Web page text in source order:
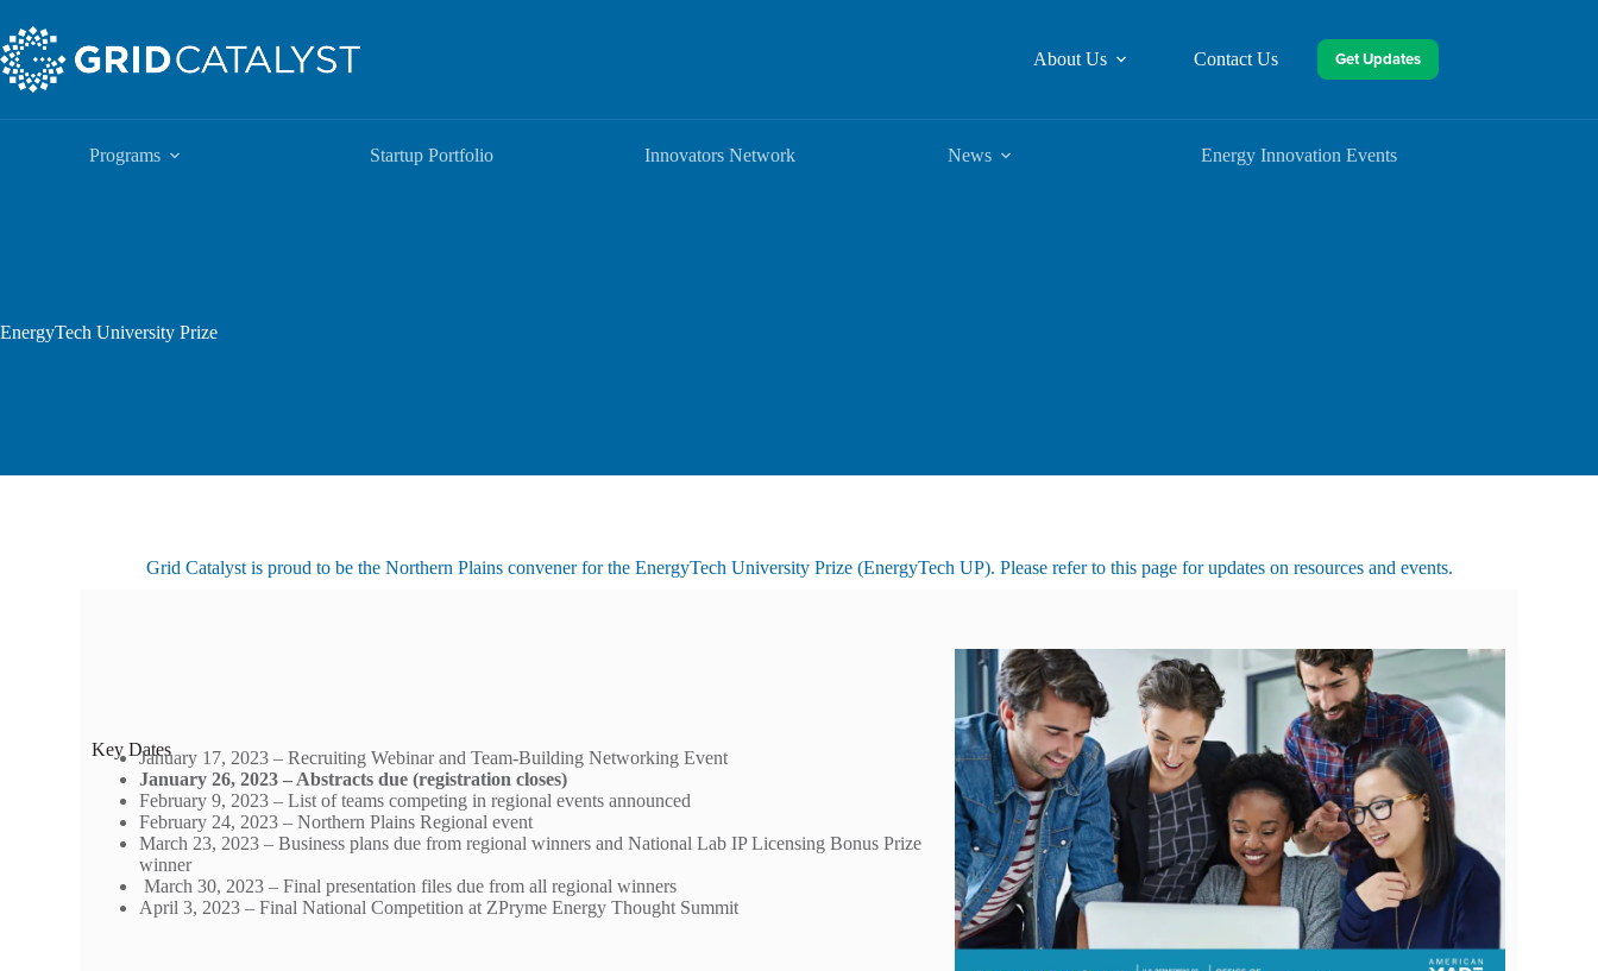
About Us Contact Us Get Updates
Programs Startup Portfolio Innovators Network News Energy Innovation Events
EnergyTech University Prize
Grid Catalyst is proud to be the Northern Plains convener for the EnergyTech University Prize(EnergyTech UP). Please refer to this page for updates on resources and events.
Key DatesJanuary 17, 2023 – Recruiting Webinar and Team-Building Networking Event
January 26, 2023 – Abstracts due (registration closes)
February 9, 2023 – List of teams competing in regional events announced
February 24, 2023 – Northern Plains Regional event
March 23, 2023 – Business plans due from regional winners and National Lab IP Licensing Bonus Prize
winner
March 30, 2023 – Final presentation files due from all regional winners
April 3, 2023 – Final National Competition at ZPryme Energy Thought Summit